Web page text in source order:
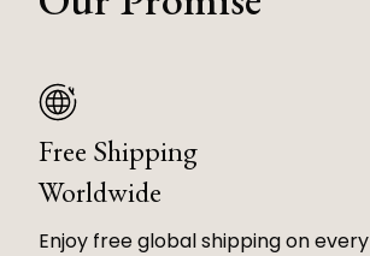
Free Shipping
Worldwide
Enjoy free global shipping on every